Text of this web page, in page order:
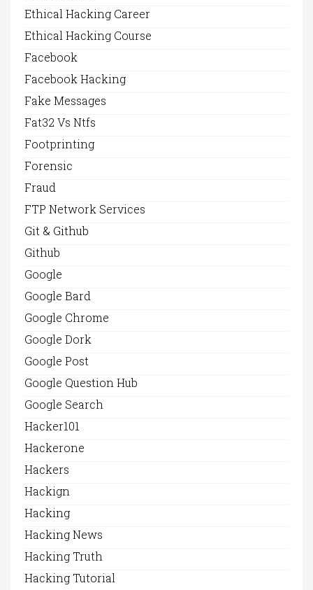
Ethical Hacking Career
Ethical Hacking Course
Facebook
Facebook Hacking
Fake Messages
Fat32 Vs Ntfs
Footprinting
Forensic
Fraud
FTP Network Services
Git & Github
Github
Google
Google Bard
Google Chrome
Google Dork
Google Post
Google Question Hub
Google Search
Hacker101
Hackerone
Hackers
Hackign
Hacking
Hacking News
Hacking Truth
Hacking Tutorial